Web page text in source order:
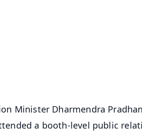
Minister Dharmendra
a booth-level public